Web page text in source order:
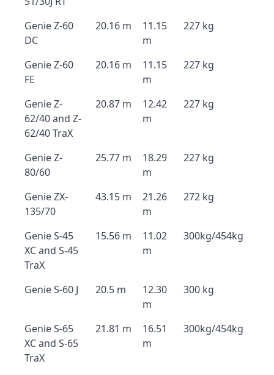
Genie Z-60
DC
20.16 m
11.15
m
227 kg
Genie Z-60
FE
20.16 m
11.15
m
227 kg
Genie Z-
62/40 and Z-
62/40 TraX
20.87 m
12.42
m
227 kg
Genie Z-
80/60
25.77 m
18.29
m
227 kg
Genie ZX-
135/70
43.15 m
21.26
m
272 kg
Genie S-45
XC and S-45
TraX
15.56 m
11.02
m
300kg/454kg
Genie S-60 J 20.5 m
12.30
m
300 kg
Genie S-65
XC and S-65
TraX
21.81 m
16.51
m
300kg/454kg